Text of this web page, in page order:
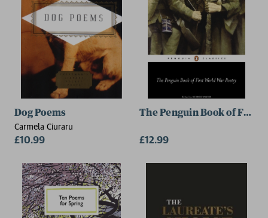
Dog Poems
Carmela Ciuraru
£10.99
The Penguin Book of First
£12.99